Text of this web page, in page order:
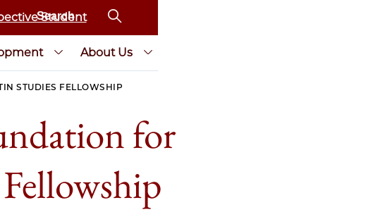
Student
About Us
STUDIES FELLOWSHIP
for